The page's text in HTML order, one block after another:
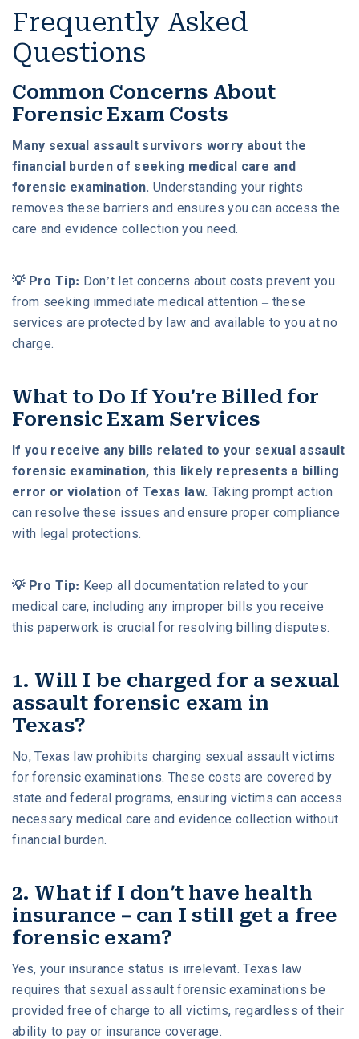
Frequently Asked
Questions
Common Concerns About
Forensic Exam Costs
Many sexual assault survivors worry about the
financial burden of seeking medical care and
forensic examination. Understanding your rights
removes these barriers and ensures you can access the
care and evidence collection you need.
💡 Pro Tip: Don’t let concerns about costs prevent you
from seeking immediate medical attention – these
services are protected by law and available to you at no
charge.
What to Do If You’re Billed for
Forensic Exam Services
If you receive any bills related to your sexual assault
forensic examination, this likely represents a billing
error or violation of Texas law. Taking prompt action
can resolve these issues and ensure proper compliance
with legal protections.
💡 Pro Tip: Keep all documentation related to your
medical care, including any improper bills you receive –
this paperwork is crucial for resolving billing disputes.
1. Will I be charged for a sexual
assault forensic exam in
Texas?
No, Texas law prohibits charging sexual assault victims
for forensic examinations. These costs are covered by
state and federal programs, ensuring victims can access
necessary medical care and evidence collection without
financial burden.
2. What if I don’t have health
insurance – can I still get a free
forensic exam?
Yes, your insurance status is irrelevant. Texas law
requires that sexual assault forensic examinations be
provided free of charge to all victims, regardless of their
ability to pay or insurance coverage.